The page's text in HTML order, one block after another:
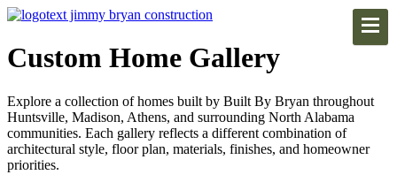
Custom Home Gallery
Explore a collection of homes built by Built By Bryan throughout
Huntsville, Madison, Athens, and surrounding North Alabama
communities. Each gallery reflects a different combination of
architectural style, floor plan, materials, finishes, and homeowner
priorities.